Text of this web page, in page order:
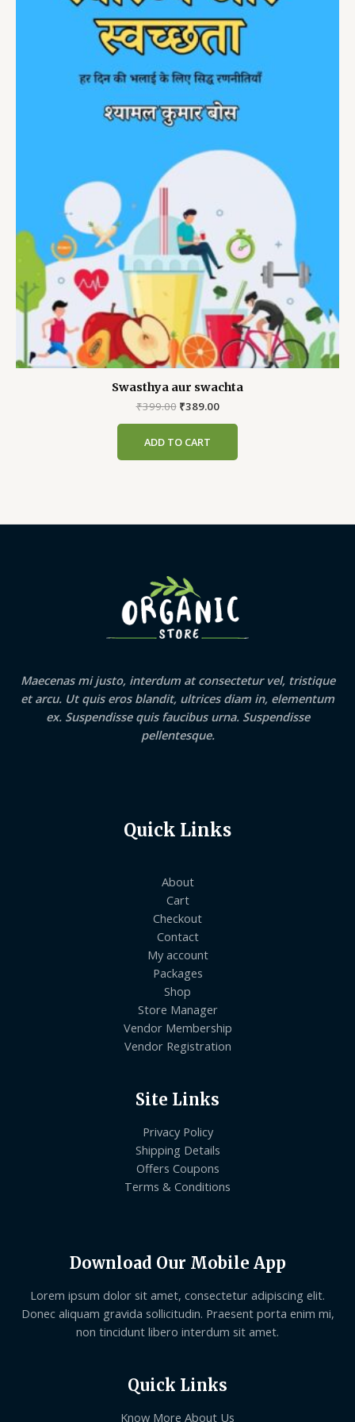
Swasthya aur swachta
₹399.00 Original
₹399.00.
₹389.00Current
ADD TO CART
Maecenas mi justo, interdum at consectetur vel, tristique
et arcu. Ut quis eros blandit, ultrices diam in, elementum
ex. Suspendisse quis faucibus urna. Suspendisse
pellentesque.
Quick Links
About
Cart
Checkout
Contact
My account
Packages
Shop
Store Manager
Vendor Membership
Vendor Registration
Site Links
Privacy Policy
Shipping Details
Offers Coupons
Terms & Conditions
Download Our Mobile App
Lorem ipsum dolor sit amet, consectetur adipiscing elit.
Donec aliquam gravida sollicitudin. Praesent porta enim mi,
non tincidunt libero interdum sit amet.
Quick Links
Know More About Us